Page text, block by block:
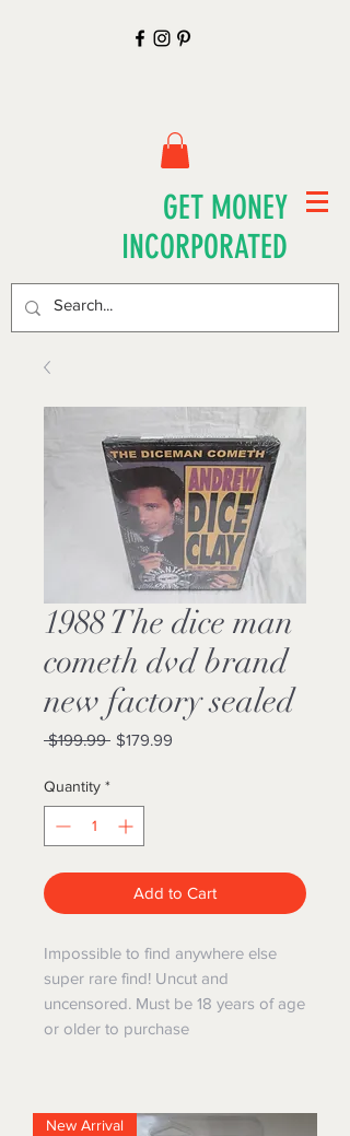
GET MONEY
INCORPORATED
1988 The dice man
cometh dvd brand
new factory sealed
$199.99 Regular
$179.99
Quantity *
Add to Cart
Impossible to find anywhere else
super rare find! Uncut and
uncensored. Must be 18 years of age
or older to purchase
New Arrival